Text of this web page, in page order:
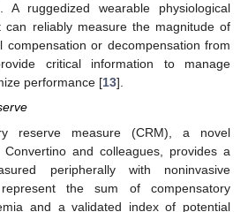
A ruggedized wearable physiological
can reliably measure the magnitude of
compensation or decompensation from
critical information to manage
performance [13].
reserve measure (CRM), a novel
and colleagues, provides a
peripherally with noninvasive
the sum of compensatory
and a validated index of potential